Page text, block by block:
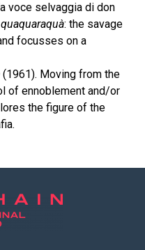
voce selvaggia di don
quaquaraquà: the savage
focusses on a
(1961). Moving from the
of ennoblement and/or
the figure of the